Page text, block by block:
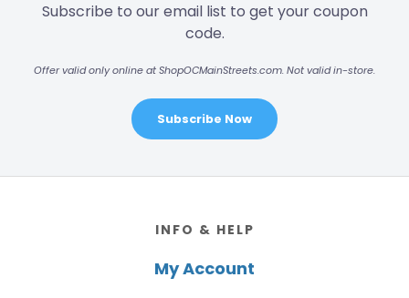
Subscribe to our email list to get your coupon
code.
Offer valid only online at ShopOCMainStreets.com. Not valid in-store.
Subscribe Now
INFO & HELP
My Account